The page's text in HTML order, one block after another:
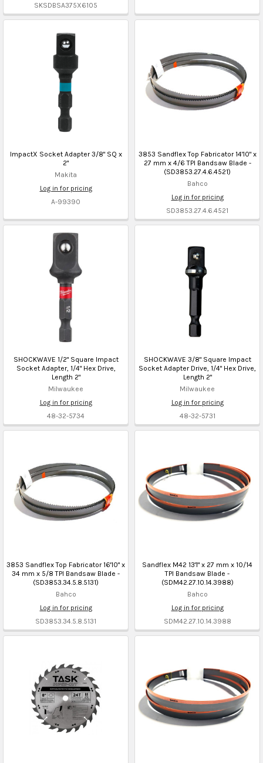
SKSDBSA375X6105
ImpactX Socket Adapter 3/8" SQ x
2"
Makita
Log in for pricing
A-99390
3853 Sandflex Top Fabricator 14'10" x
27 mm x 4/6 TPI Bandsaw Blade -
(SD3853.27.4.6.4521)
Bahco
Log in for pricing
SD3853.27.4.6.4521
SHOCKWAVE 1/2" Square Impact
Socket Adapter, 1/4" Hex Drive,
Length 2"
Milwaukee
Log in for pricing
48-32-5734
SHOCKWAVE 3/8" Square Impact
Socket Adapter Drive, 1/4" Hex Drive,
Length 2"
Milwaukee
Log in for pricing
48-32-5731
3853 Sandflex Top Fabricator 16'10" x
34 mm x 5/8 TPI Bandsaw Blade -
(SD3853.34.5.8.5131)
Bahco
Log in for pricing
SD3853.34.5.8.5131
Sandflex M42 13'1" x 27 mm x 10/14
TPI Bandsaw Blade -
(SDM42.27.10.14.3988)
Bahco
Log in for pricing
SDM42.27.10.14.3988